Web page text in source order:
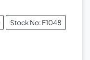
Stock No: F1048